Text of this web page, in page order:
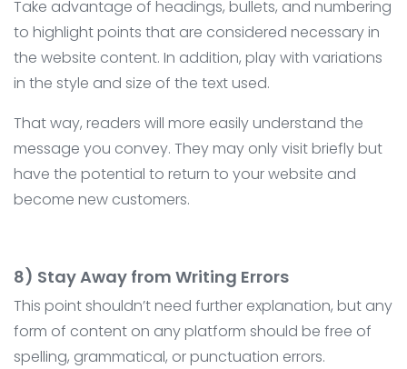
Take advantage of headings, bullets, and numbering
to highlight points that are considered necessary in
the website content. In addition, play with variations
in the style and size of the text used.
That way, readers will more easily understand the
message you convey. They may only visit briefly but
have the potential to return to your website and
become new customers.
8) Stay Away from Writing Errors
This point shouldn’t need further explanation, but any
form of content on any platform should be free of
spelling, grammatical, or punctuation errors.